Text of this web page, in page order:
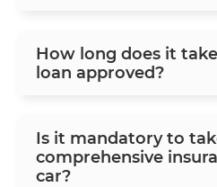
How long does it
loan approved?
Is it mandatory to
comprehensive
car?